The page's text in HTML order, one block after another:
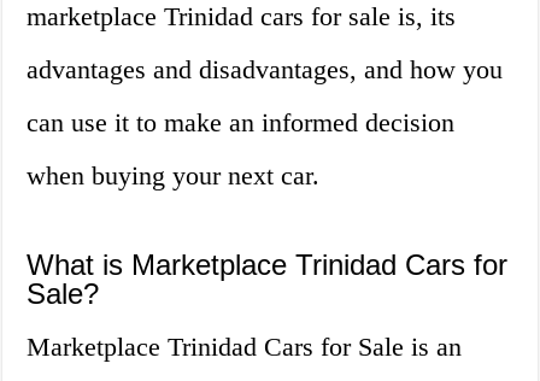
marketplace Trinidad cars for sale is, its
advantages and disadvantages, and how you
can use it to make an informed decision
when buying your next car.
What is Marketplace Trinidad Cars for
Sale?
Marketplace Trinidad Cars for Sale is an